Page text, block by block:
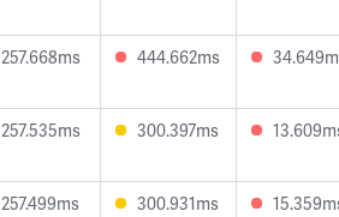
257.668ms 444.662ms
257.535ms 300.397ms
257.499ms 300.931ms